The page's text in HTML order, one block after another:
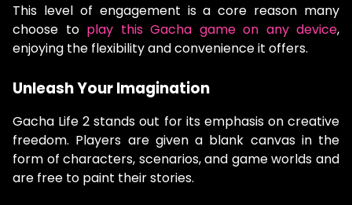
This level of engagement is a core reason many
choose to play this Gacha game on any device,
enjoying the flexibility and convenience it offers.
Unleash Your Imagination
Gacha Life 2 stands out for its emphasis on creative
freedom. Players are given a blank canvas in the
form of characters, scenarios, and game worlds and
are free to paint their stories.